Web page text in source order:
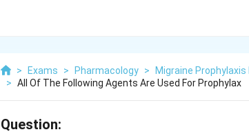
> Exams > Pharmacology >
Migraine Prophylaxis
> All Of The Following Agents Are Used For Prophylax
Question: